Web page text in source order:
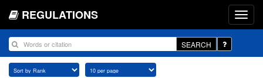
REGULATIONS
SEARCH